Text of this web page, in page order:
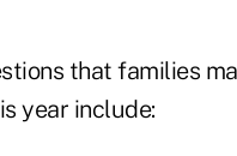
that families
year include: